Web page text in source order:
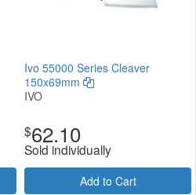
Ivo 55000 Series Cleaver
150x69mm
IVO
$62.10
Sold individually
Add to Cart